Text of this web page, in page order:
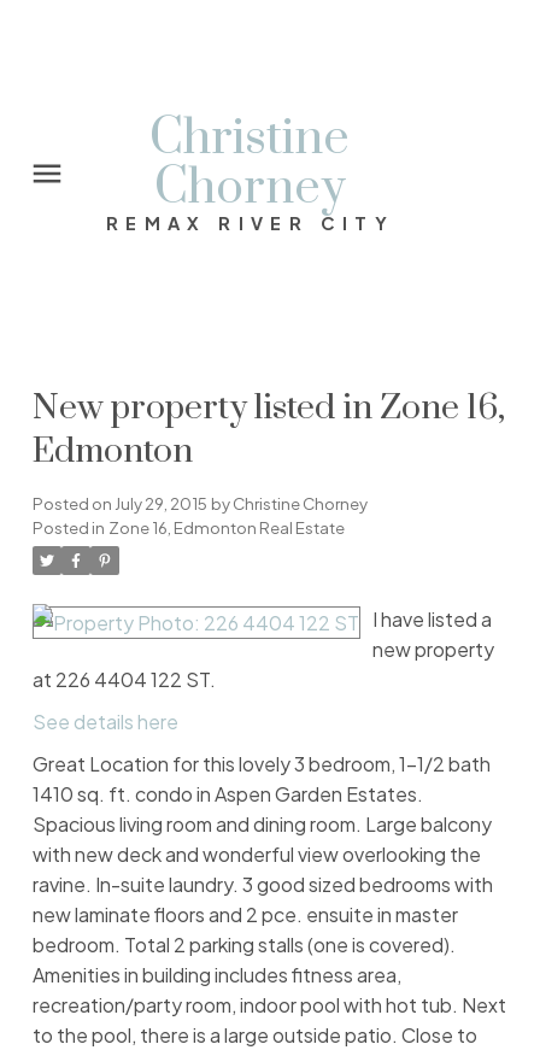
Christine
Chorney
REMAX RIVER CITY
New property listed in Zone 16,
Edmonton
Posted on July 29, 2015 byChristine Chorney
Posted in Zone 16, Edmonton Real Estate
I have listed a
new property
at 226 4404 122 ST.
See details here
Great Location for this lovely 3 bedroom, 1-1/2 bath
1410 sq. ft. condo in Aspen Garden Estates.
Spacious living room and dining room. Large balcony
with new deck and wonderful view overlooking the
ravine. In-suite laundry. 3 good sized bedrooms with
new laminate floors and 2 pce. ensuite in master
bedroom. Total 2 parking stalls (one is covered).
Amenities in building includes fitness area,
recreation/party room, indoor pool with hot tub. Next
to the pool, there is a large outside patio. Close to